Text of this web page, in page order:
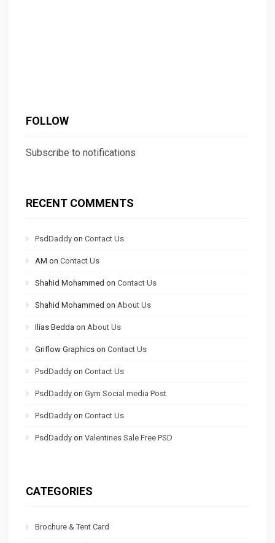
FOLLOW
Subscribe to notifications
RECENT COMMENTS
PsdDaddy onContact Us
AM onContact Us
Shahid Mohammed onContact Us
Shahid Mohammed on About Us
Ilias Bedda on About Us
Griflow Graphics onContact Us
PsdDaddy onContact Us
PsdDaddy onGym Social media Post
PsdDaddy onContact Us
PsdDaddy onValentines Sale Free PSD
CATEGORIES
Brochure & Tent Card